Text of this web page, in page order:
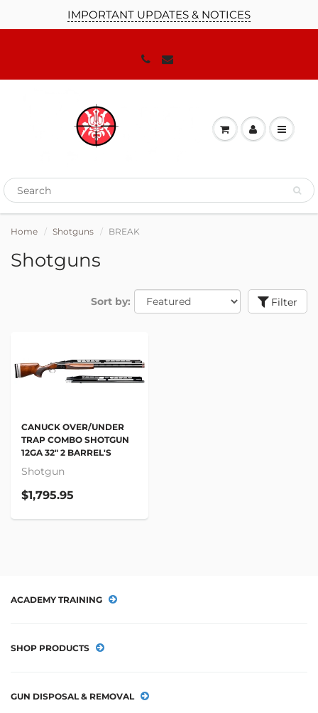
IMPORTANT UPDATES & NOTICES
Home Shotguns BREAK
Shotguns
Sort by: Filter
CANUCK OVER/UNDER
TRAP COMBO SHOTGUN
12GA 32" 2 BARREL'S
Shotgun
$1,795.95
ACADEMY TRAINING
SHOP PRODUCTS
GUN DISPOSAL & REMOVAL